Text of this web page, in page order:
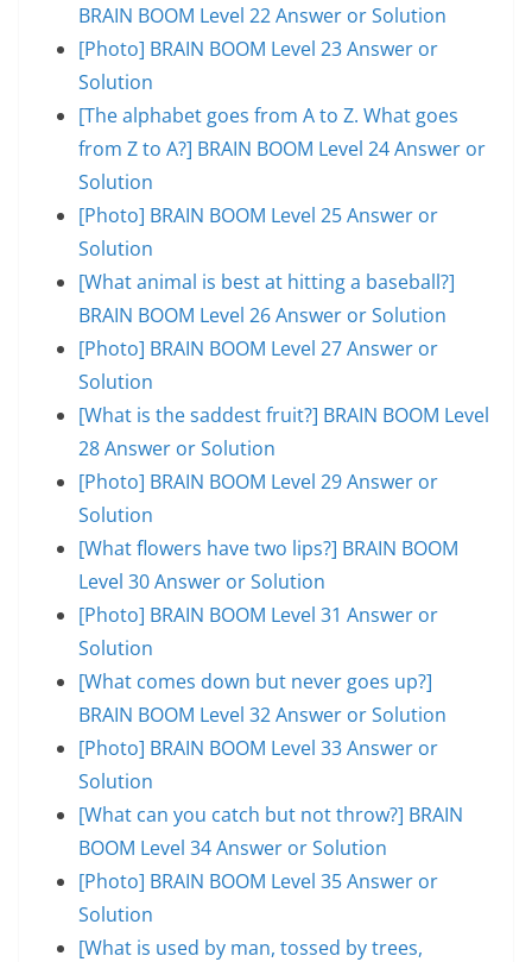
BRAIN BOOM Level 22 Answer or Solution
[Photo] BRAIN BOOM Level 23 Answer or
Solution
[The alphabet goes from A to Z. What goes
from Z to A?] BRAIN BOOM Level 24 Answer or
Solution
[Photo] BRAIN BOOM Level 25 Answer or
Solution
[What animal is best at hitting a baseball?]
BRAIN BOOM Level 26 Answer or Solution
[Photo] BRAIN BOOM Level 27 Answer or
Solution
[What is the saddest fruit?] BRAIN BOOM Level
28 Answer or Solution
[Photo] BRAIN BOOM Level 29 Answer or
Solution
[What flowers have two lips?] BRAIN BOOM
Level 30 Answer or Solution
[Photo] BRAIN BOOM Level 31 Answer or
Solution
[What comes down but never goes up?]
BRAIN BOOM Level 32 Answer or Solution
[Photo] BRAIN BOOM Level 33 Answer or
Solution
[What can you catch but not throw?] BRAIN
BOOM Level 34 Answer or Solution
[Photo] BRAIN BOOM Level 35 Answer or
Solution
[What is used by man, tossed by trees,